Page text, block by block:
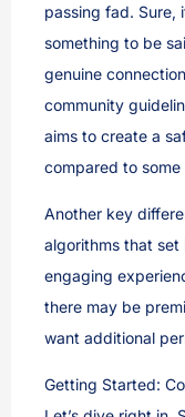
passing fad. Sure,
something to be
genuine
community
aims to create a
compared to
Another key
algorithms that set
engaging
there may be
want additional
Getting Started: